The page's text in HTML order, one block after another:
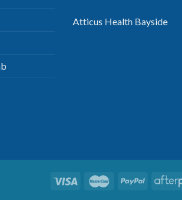
Atticus Health Bayside